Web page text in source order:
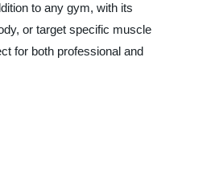
to any gym, with its
or target specific muscle
for both professional and